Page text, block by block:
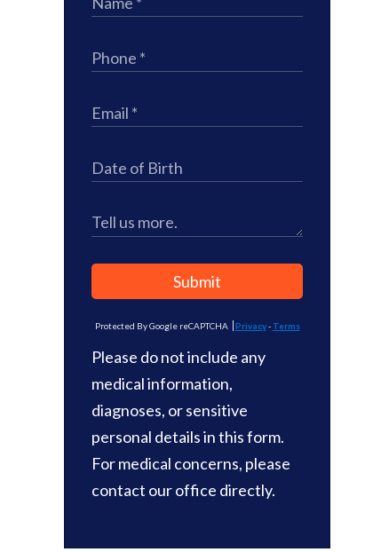
Submit
Protected By Google reCAPTCHA Privacy- Terms
Please do not include any
medical information,
diagnoses, or sensitive
personal details in this form.
For medical concerns, please
contact our office directly.